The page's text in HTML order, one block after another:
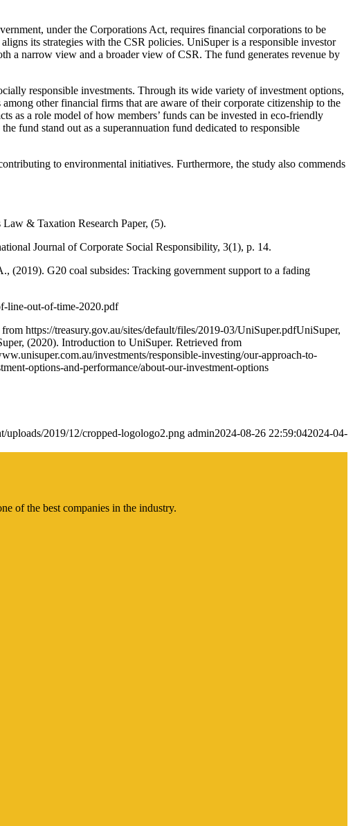
under the Corporations Act, requires financial corporations to be
its strategies with the CSR policies. UniSuper is a responsible investor
a narrow view and a broader view of CSR. The fund generates revenue by
responsible investments. Through its wide variety of investment options,
other financial firms that are aware of their corporate citizenship to the
as a role model of how members’ funds can be invested in eco-friendly
fund stand out as a superannuation fund dedicated to responsible
to environmental initiatives. Furthermore, the study also commends
& Taxation Research Paper, (5).
Journal of Corporate Social Responsibility, 3(1), p. 14.
(2019). G20 coal subsides: Tracking government support to a fading
line-out-of-time-2020.pdf
https://treasury.gov.au/sites/default/files/2019-03/UniSuper.pdfUniSuper,
(2020). Introduction to UniSuper. Retrieved from
investments/responsible-investing/our-approach-to-
options-and-performance/about-our-investment-options
uploads/2019/12/cropped-logologo2.png admin2024-08-26 22:59:042024-04-
of the best companies in the industry.